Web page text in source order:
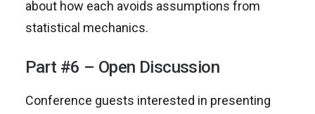
about how each avoids assumptions from
statistical mechanics.
Part #6 – Open Discussion
Conference guests interested in presenting